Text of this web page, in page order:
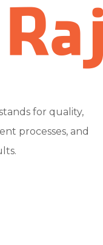
for quality,
processes, and